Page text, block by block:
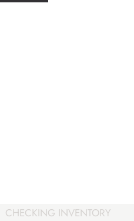
CHECKING INVENTORY